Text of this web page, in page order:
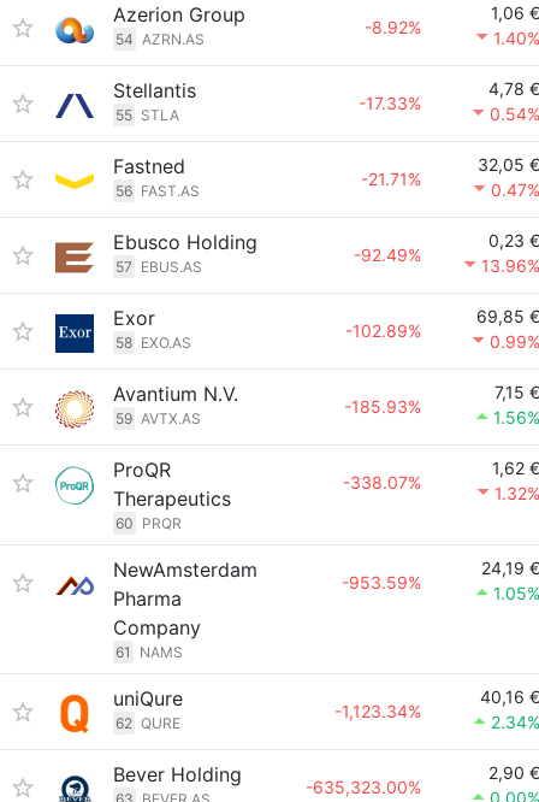
Azerion Group
54 AZRN.AS
-8.92%
1,06 €
1.40%
Stellantis
55 STLA
-17.33%
4,78 €
0.54%
Fastned
56 FAST.AS
-21.71%
32,05 €
0.47%
Ebusco Holding
57 EBUS.AS
-92.49%
0,23 €
13.96%
Exor
58 EXO.AS
-102.89%
69,85 €
0.99%
Avantium N.V.
59 AVTX.AS
-185.93%
7,15 €
1.56%
ProQR
Therapeutics
60 PRQR
-338.07%
1,62 €
1.32%
NewAmsterdam
Pharma
Company
61 NAMS
-953.59%
24,19 €
1.05%
uniQure
62 QURE
-1,123.34%
40,16 €
2.34%
Bever Holding
-635,323.00%
2,90 €
0.00%